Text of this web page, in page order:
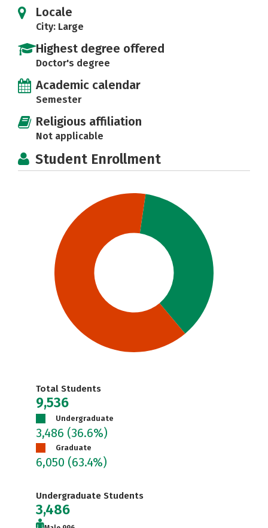
Locale
City: Large
Highest degree offered
Doctor's degree
Academic calendar
Semester
Religious affiliation
Not applicable
Student Enrollment
Total Students
9,536
Undergraduate
3,486 (36.6%)
Graduate
6,050 (63.4%)
Undergraduate Students
3,486